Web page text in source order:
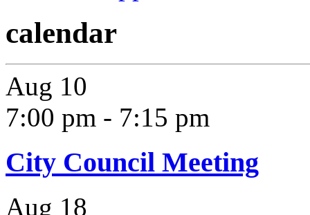
calendar
Aug 10
7:00 pm - 7:15 pm
City Council Meeting
Aug 18